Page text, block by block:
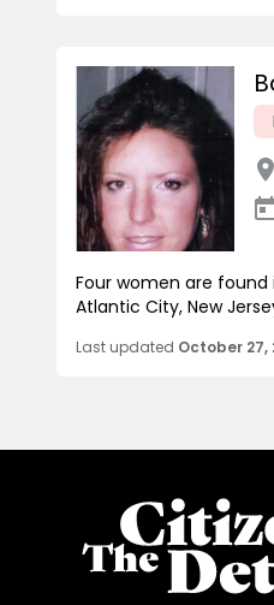
Four women are
Atlantic City, New
Last updated October 27,